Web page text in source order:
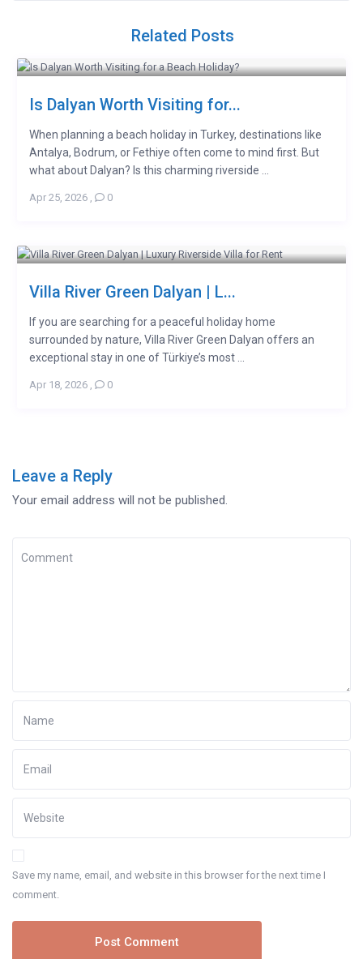
Related Posts
Is Dalyan Worth Visiting for...
When planning a beach holiday in Turkey, destinations like
Antalya, Bodrum, or Fethiye often come to mind first. But
what about Dalyan? Is this charming riverside ...
Apr 25, 2026, 0
Villa River Green Dalyan | L...
If you are searching for a peaceful holiday home
surrounded by nature, Villa River Green Dalyan offers an
exceptional stay in one of Türkiye’s most ...
Apr 18, 2026, 0
Leave a Reply
Your email address will not be published.
Save my name, email, and website in this browser for the next time I
comment.